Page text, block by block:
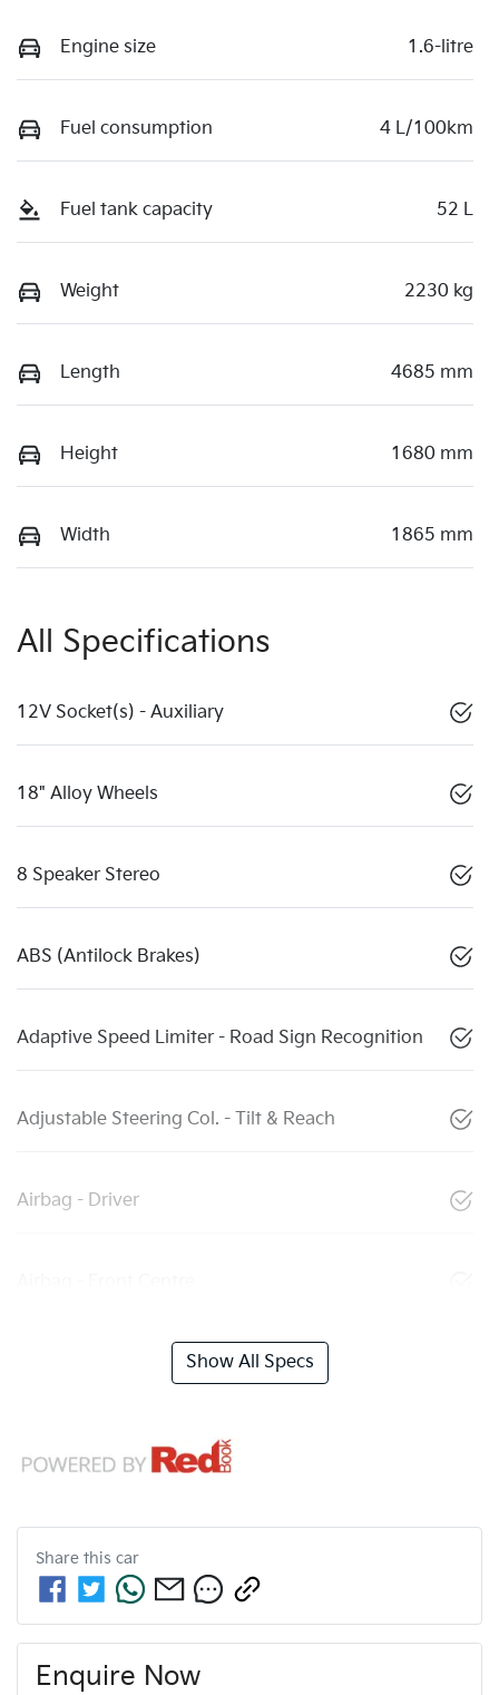
Engine size 1.6-litre
Fuel consumption 4 L/100km
Fuel tank capacity 52 L
Weight 2230 kg
Length 4685 mm
Height 1680 mm
Width 1865 mm
All Specifications
12V Socket(s) - Auxiliary
18" Alloy Wheels
8 Speaker Stereo
ABS (Antilock Brakes)
Adaptive Speed Limiter - Road Sign Recognition
Adjustable Steering Col. - Tilt & Reach
Airbag - Driver
Show All Specs
Share this car
Enquire Now